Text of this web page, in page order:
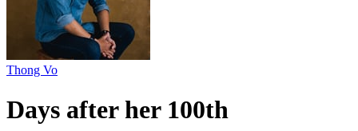
Thong Vo
Days after her 100th